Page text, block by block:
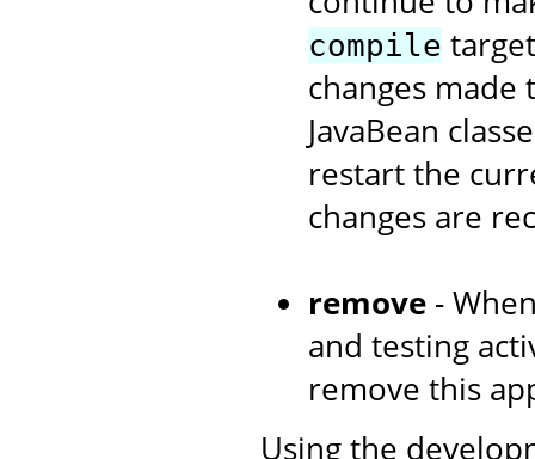
compile
changes made
JavaBean
restart the
changes are
remove -
and testing
remove this
Using the